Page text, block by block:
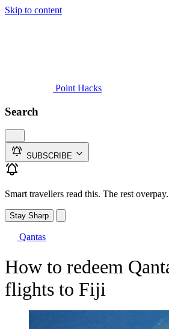
Skip to content
Point Hacks
Search
SUBSCRIBE
Smart travellers read this. The rest overpay.
Stay Sharp
Qantas
How to redeem
flights to Fiji